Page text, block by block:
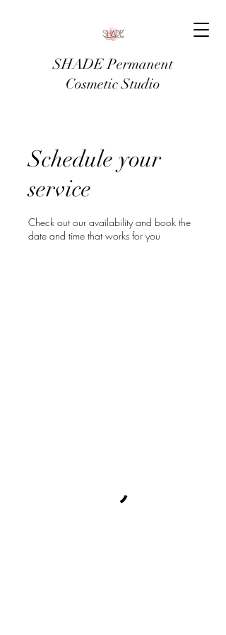
SHADE Permanent
Cosmetic Studio
Schedule your
service
Check out our availability and book the
date and time that works for you